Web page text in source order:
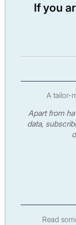
If you
A tailor-
Apart from
data,
Read